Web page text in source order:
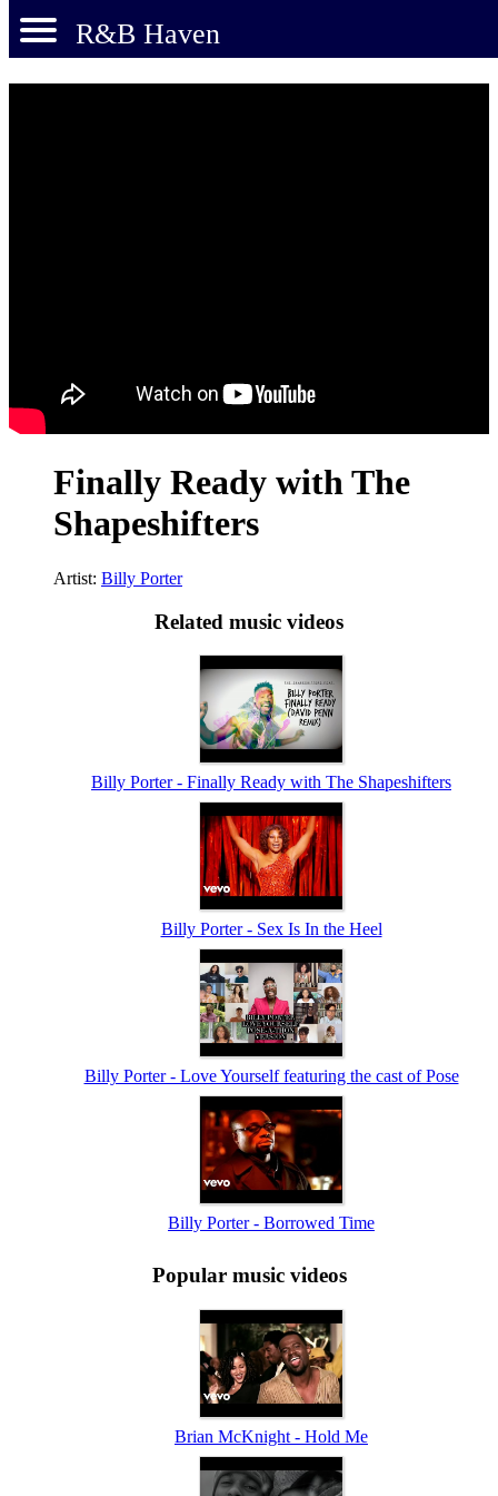
R&B Haven
Finally Ready with The
Shapeshifters
Artist: Billy Porter
Related music videos
Billy Porter - Finally Ready with The Shapeshifters
Billy Porter - Sex Is In the Heel
Billy Porter - Love Yourself featuring the cast of Pose
Billy Porter - Borrowed Time
Popular music videos
Brian McKnight - Hold Me